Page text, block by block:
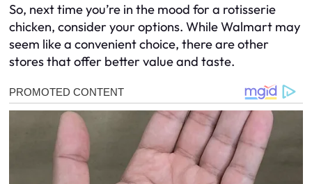
So, next time you’re in the mood for a rotisserie
chicken, consider your options. While Walmart may
seem like a convenient choice, there are other
stores that offer better value and taste.